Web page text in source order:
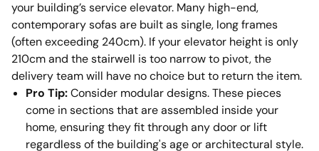
your building’s service elevator. Many high-end,
contemporary sofas are built as single, long frames
(often exceeding 240cm). If your elevator height is only
210cm and the stairwell is too narrow to pivot, the
delivery team will have no choice but to return the item.
Pro Tip:Consider modular designs. These pieces
come in sections that are assembled inside your
home, ensuring they fit through any door or lift
regardless of the building's age or architectural style.